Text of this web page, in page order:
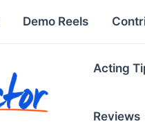
Demo Reels
Acting
Reviews